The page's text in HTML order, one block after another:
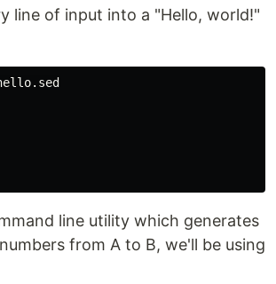
line of input into a "Hello, world!"
line utility which generates
from A to B, we'll be using